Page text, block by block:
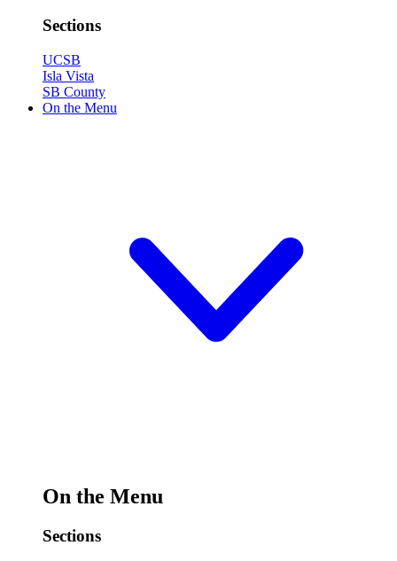
Sections
UCSB
Isla Vista
SB County
On the Menu
On the Menu
Sections